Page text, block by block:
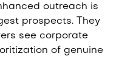
outreach is
prospects. They
see corporate
of genuine